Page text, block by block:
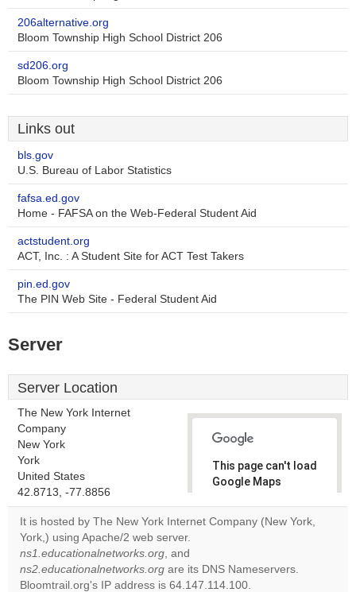
206alternative.org
Bloom Township High School District 206
sd206.org
Bloom Township High School District 206
Links out
bls.gov
U.S. Bureau of Labor Statistics
fafsa.ed.gov
Home - FAFSA on the Web-Federal Student Aid
actstudent.org
ACT, Inc. : A Student Site for ACT Test Takers
pin.ed.gov
The PIN Web Site - Federal Student Aid
Server
Server Location
The New York Internet
Company
New York
York
United States
42.8713, -77.8856
This page can't load
Google Maps
It is hosted by The New York Internet Company (New York,
York,) using Apache/2 web server.
ns1.educationalnetworks.org, and
ns2.educationalnetworks.org are its DNS Nameservers.
Bloomtrail.org's IP address is 64.147.114.100.